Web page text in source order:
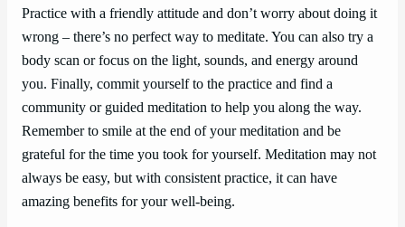
Practice with a friendly attitude and don’t worry about doing it
wrong – there’s no perfect way to meditate. You can also try a
body scan or focus on the light, sounds, and energy around
you. Finally, commit yourself to the practice and find a
community or guided meditation to help you along the way.
Remember to smile at the end of your meditation and be
grateful for the time you took for yourself. Meditation may not
always be easy, but with consistent practice, it can have
amazing benefits for your well-being.